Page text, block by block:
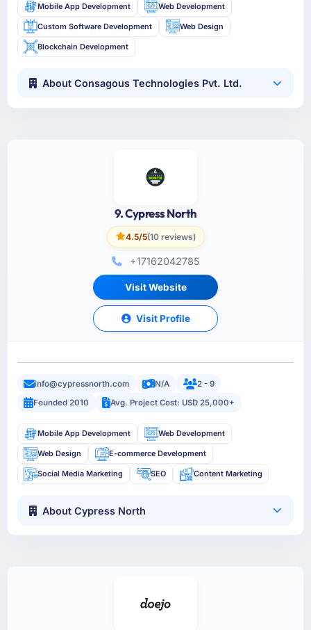
Mobile App Development Web Development
Custom Software Development Web Design
Blockchain Development
About Consagous Technologies Pvt. Ltd.
9. Cypress North
4.5/5(10 reviews)
+17162042785
Visit Website
Visit Profile
info@cypressnorth.com N/A
2 - 9
Founded 2010
Avg. Project Cost: USD 25,000+
Mobile App Development Web Development
Web Design E-commerce Development
Social Media Marketing SEO Content Marketing
About Cypress North